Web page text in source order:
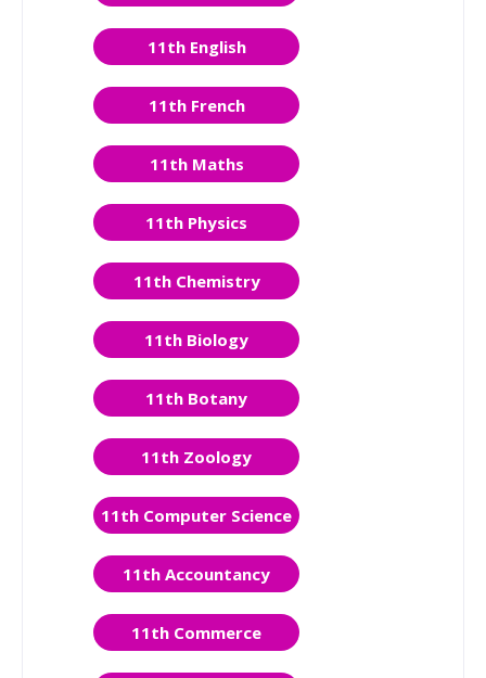
11th English
11th French
11th Maths
11th Physics
11th Chemistry
11th Biology
11th Botany
11th Zoology
11th Computer Science
11th Accountancy
11th Commerce